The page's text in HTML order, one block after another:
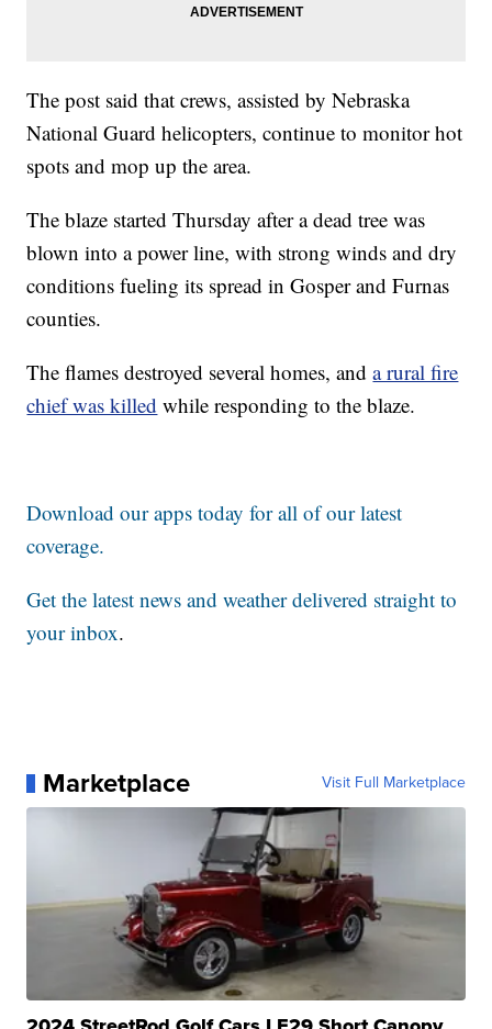
The post said that crews, assisted by Nebraska
National Guard helicopters, continue to monitor hot
spots and mop up the area.
The blaze started Thursday after a dead tree was
blown into a power line, with strong winds and dry
conditions fueling its spread in Gosper and Furnas
counties.
The flames destroyed several homes, anda rural fire
chief was killed while responding to the blaze.
Download our apps today for all of our latest
coverage.
Get the latest news and weather delivered straight to
your inbox.
Marketplace Visit Full Marketplace